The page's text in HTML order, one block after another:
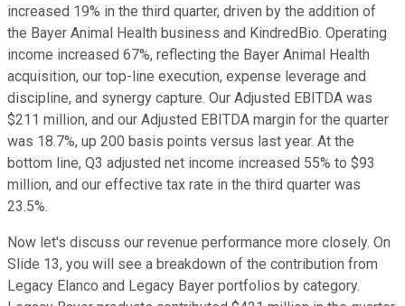
increased 19% in the third quarter, driven by the addition of
the Bayer Animal Health business and KindredBio. Operating
income increased 67%, reflecting the Bayer Animal Health
acquisition, our top-line execution, expense leverage and
discipline, and synergy capture. Our Adjusted EBITDA was
$211 million, and our Adjusted EBITDA margin for the quarter
was 18.7%, up 200 basis points versus last year. At the
bottom line, Q3 adjusted net income increased 55% to $93
million, and our effective tax rate in the third quarter was
23.5%.
Now let's discuss our revenue performance more closely. On
Slide 13, you will see a breakdown of the contribution from
Legacy Elanco and Legacy Bayer portfolios by category.